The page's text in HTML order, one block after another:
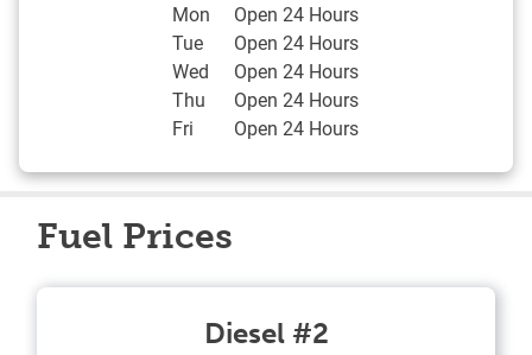
Mon
Open 24 Hours
Tue
Open 24 Hours
Wed
Open 24 Hours
Thu
Open 24 Hours
Fri
Open 24 Hours
Fuel Prices
Diesel #2